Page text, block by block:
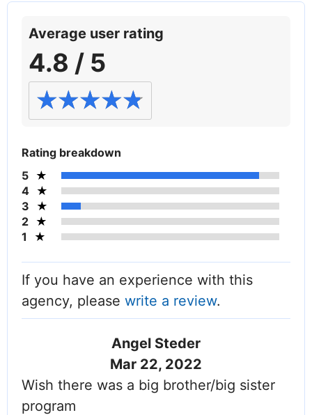
Average user rating
4.8 / 5
Rating breakdown
5
4
3
2
1
If you have an experience with this
agency, please write a review.
Angel Steder
Mar 22, 2022
Wish there was a big brother/big sister
program